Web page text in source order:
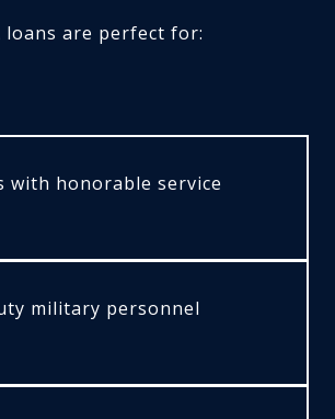
loans are perfect for:
with honorable service
military personnel